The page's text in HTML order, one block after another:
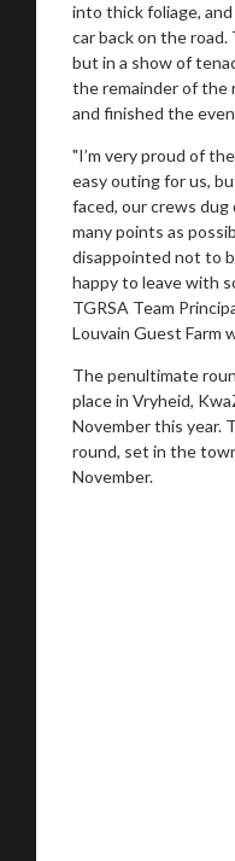
into thick foliage,
car back on the
but in a show of
the remainder of the
and finished the
"I’m very proud of
easy outing for us,
faced, our crews
many points as
disappointed not to
happy to leave with
TGRSA Team
Louvain Guest Farm
The penultimate
place in Vryheid,
November this year.
round, set in the
November.